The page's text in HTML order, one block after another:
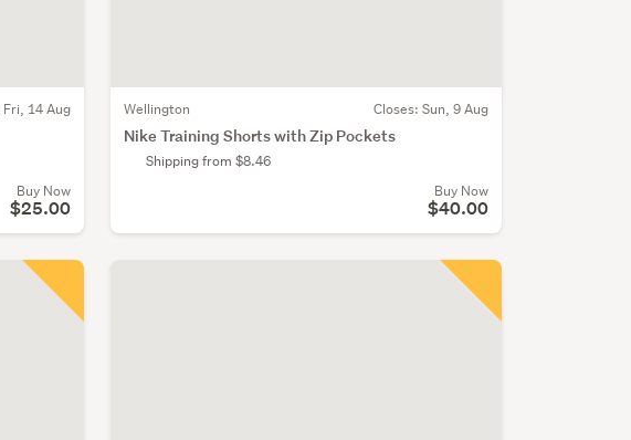
Fri, 14 Aug
Buy Now
$25.00
Wellington Closes: Sun, 9 Aug
Nike Training Shorts with Zip Pockets
Shipping from $8.46
Buy Now
$40.00